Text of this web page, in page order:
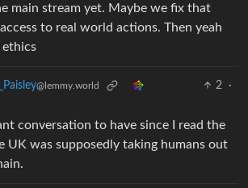
main stream yet. Maybe we fix that
to real world actions. Then yeah
ethics
@lemmy.world 2
·
conversation to have since I read the
UK was supposedly taking humans out